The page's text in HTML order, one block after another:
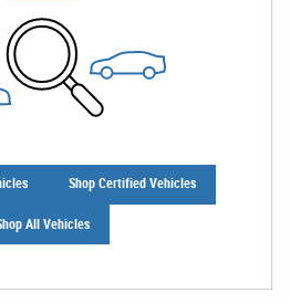
Shop Certified Vehicles
All Vehicles